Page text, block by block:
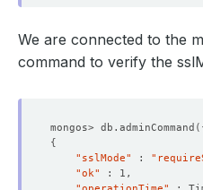
We are connected to the
command to verify the
mongos> db.adminCommand
{
"sslMode"
:
"ok"